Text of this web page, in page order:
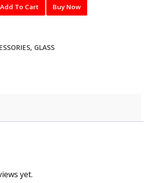
Add To Cart Buy Now
, GLASS
yet.